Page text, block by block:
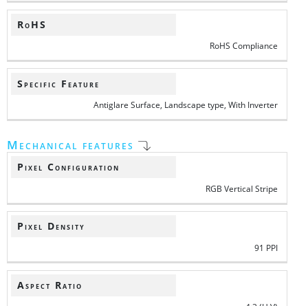
RoHS
RoHS Compliance
Specific Feature
Antiglare Surface, Landscape type, With Inverter
Mechanical features
Pixel Configuration
RGB Vertical Stripe
Pixel Density
91 PPI
Aspect Ratio